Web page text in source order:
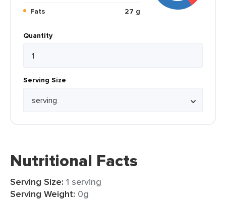
Fats
27 g
Quantity
Serving Size
Nutritional Facts
Serving Size: 1 serving
Serving Weight: 0g